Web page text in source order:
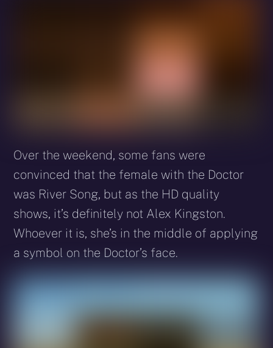
Over the weekend, some fans were
convinced that the female with the Doctor
was River Song, but as the HD quality
shows, it’s definitely not Alex Kingston.
Whoever it is, she’s in the middle of applying
a symbol on the Doctor’s face.